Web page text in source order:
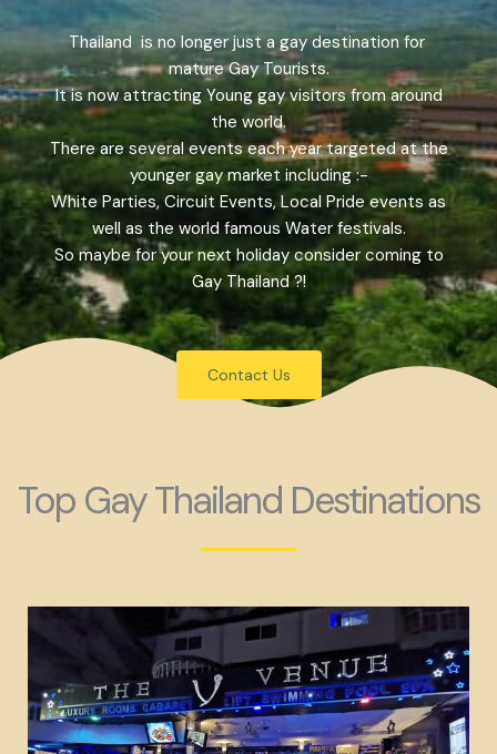
Thailand is no longer just a gay destination for
mature Gay Tourists.
It is now attracting Young gay visitors from around
the world.
There are several events each year targeted at the
younger gay market including :-
White Parties, Circuit Events, Local Pride events as
well as the world famous Water festivals.
So maybe for your next holiday consider coming to
Gay Thailand ?!
Contact Us
Top Gay Thailand Destinations